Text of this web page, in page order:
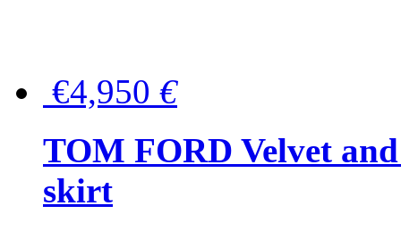
€4,950 €
TOM FORD Velvet
skirt